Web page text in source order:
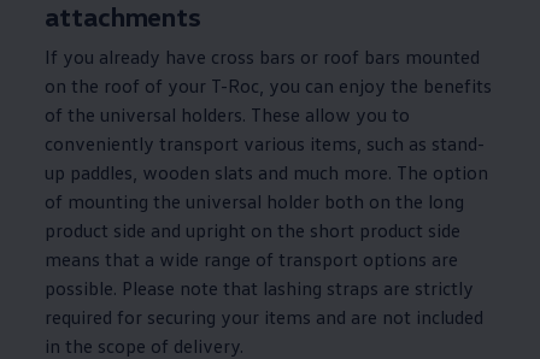
attachments
If you already have cross bars or roof bars mounted
on the roof of your T-Roc, you can enjoy the benefits
of the universal holders. These allow you to
conveniently transport various items, such as stand-
up paddles, wooden slats and much more. The option
of mounting the universal holder both on the long
product side and upright on the short product side
means that a wide range of transport options are
possible. Please note that lashing straps are strictly
required for securing your items and are not included
in the scope of delivery.